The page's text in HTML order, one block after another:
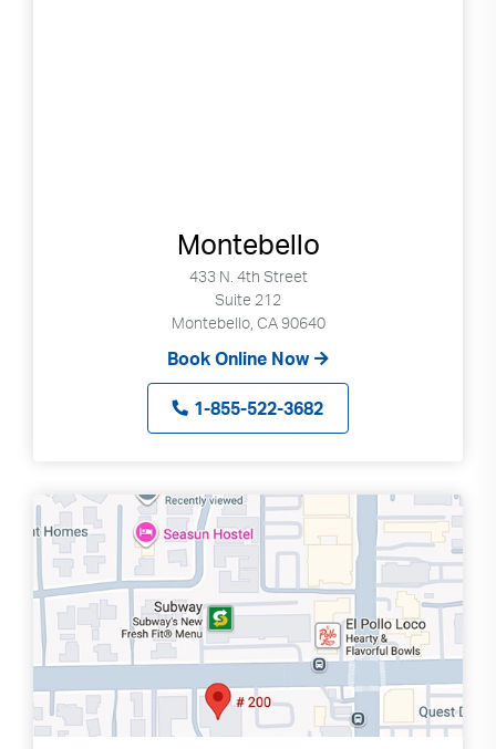
Montebello
433 N. 4th Street
Suite 212
Montebello, CA 90640
Book Online Now
1-855-522-3682